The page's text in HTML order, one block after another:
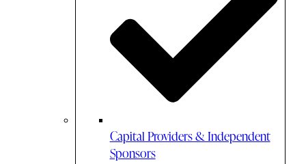
Capital Providers & Independent
Sponsors